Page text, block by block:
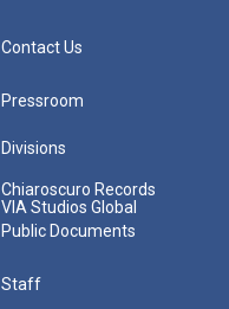
Contact Us
Pressroom
Divisions
Chiaroscuro Records
VIA Studios Global
Public Documents
Staff